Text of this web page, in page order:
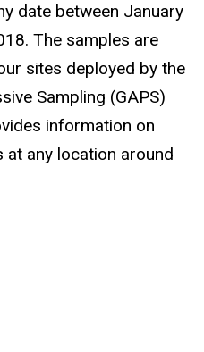
date between January
The samples are
sites deployed by the
Sampling (GAPS)
information on
at any location around